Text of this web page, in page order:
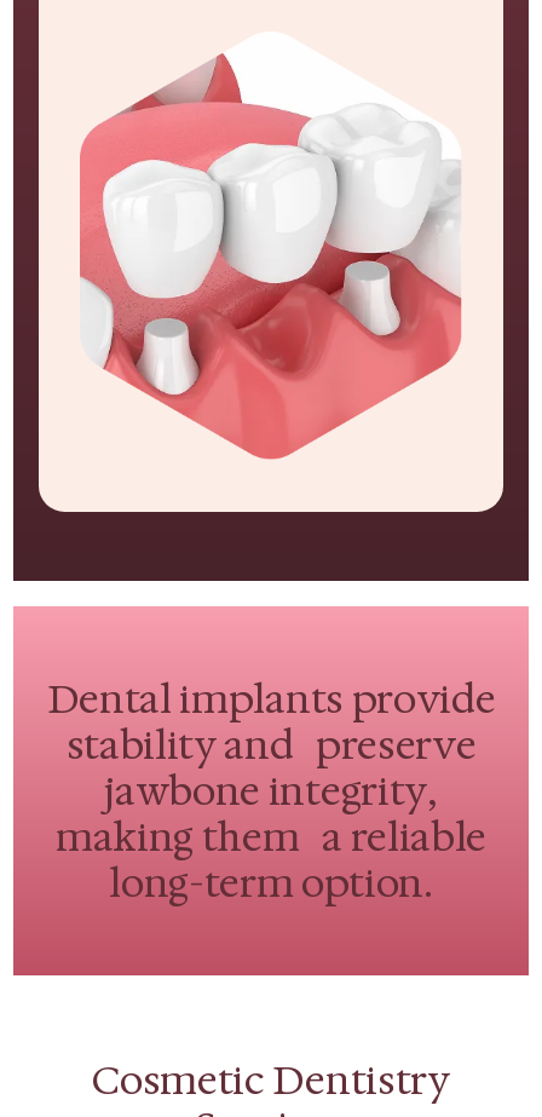
Dental implants provide
stability and preserve
jawbone integrity,
making them a reliable
long-term option.
Cosmetic Dentistry